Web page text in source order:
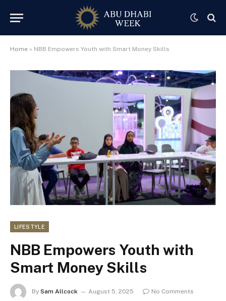
Home » NBB Empowers Youth with Smart Money Skills
LIFESTYLE
NBB Empowers Youth with
Smart Money Skills
By Sam Allcock August 5, 2025
No Comments